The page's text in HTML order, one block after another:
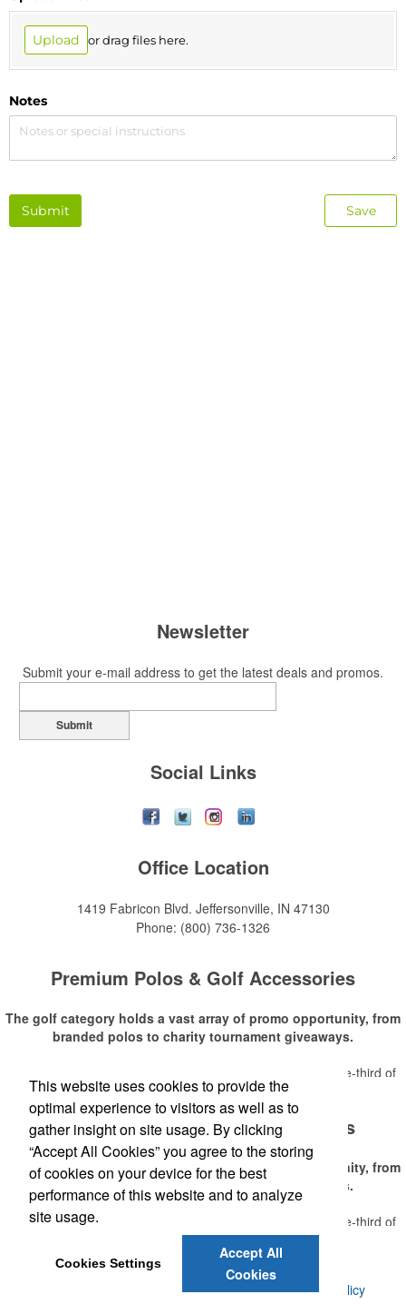
Newsletter
Submit your e-mail address to get the latest deals and promos.
Submit
Social Links
Office Location
1419 Fabricon Blvd. Jeffersonville, IN 47130
Phone: (800) 736-1326
Premium Polos & Golf Accessories
The golf category holds a vast array of promo opportunity, from
branded polos to charity tournament giveaways.
estimates that more than one-third of
the U.S. population engaged with golf in 2025, either on the course or
following the sport online. In addition to classic golf – and office – attire
like polos, promotional items like tee sets or sport towels make for
thoughtful add-ons for tournament participants, recreational players
and corporate groups alike.
Read More
Premium Polos & Golf Accessories
The golf category holds a vast array of promo opportunity, from
branded polos to charity tournament giveaways.
TheNational Golf Foundation
estimates that more than one-third of
the U.S. population engaged with golf in 2025, either on the course or
following the sport online. In addition to classic golf – and office – attire
like polos, promotional items like tee sets or sport towels make for
thoughtful add-ons for tournament participants, recreational players
Read More
2026 , Voluforms. All Rights Reserved. Privacy Policy
This website uses cookies to provide the
optimal experience to visitors as well as to
gather insight on site usage. By clicking
“Accept All Cookies” you agree to the storing
of cookies on your device for the best
performance of this website and to analyze
site usage.
Cookies Settings
Accept All
Cookies